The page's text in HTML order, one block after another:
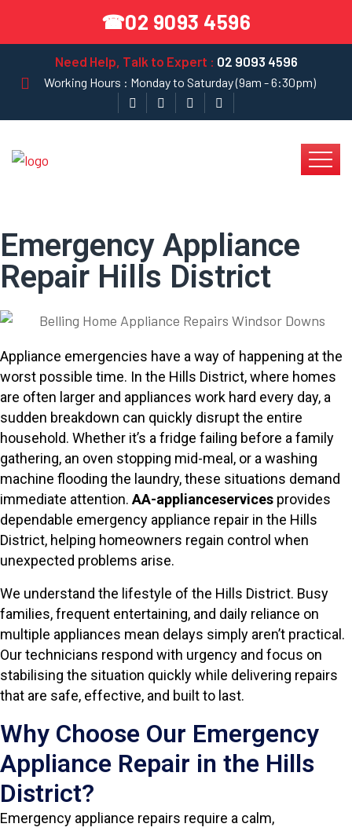
☎02 9093 4596
Need Help, Talk to Expert : 02 9093 4596
Working Hours : Monday to Saturday (9am - 6:30pm)
Emergency Appliance
Repair Hills District
Appliance emergencies have a way of happening at the
worst possible time. In the Hills District, where homes
are often larger and appliances work hard every day, a
sudden breakdown can quickly disrupt the entire
household. Whether it’s a fridge failing before a family
gathering, an oven stopping mid-meal, or a washing
machine flooding the laundry, these situations demand
immediate attention.AA-applianceservices provides
dependable emergency appliance repair in the Hills
District, helping homeowners regain control when
unexpected problems arise.
We understand the lifestyle of the Hills District. Busy
families, frequent entertaining, and daily reliance on
multiple appliances mean delays simply aren’t practical.
Our technicians respond with urgency and focus on
stabilising the situation quickly while delivering repairs
that are safe, effective, and built to last.
Why Choose Our Emergency
Appliance Repair in the Hills
District?
Emergency appliance repairs require a calm,